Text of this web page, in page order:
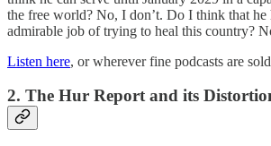
the free world? No, I don’t. Do I think that he
admirable job of trying to heal this country?
Listen here, or wherever fine podcasts are
2. The Hur Report and its